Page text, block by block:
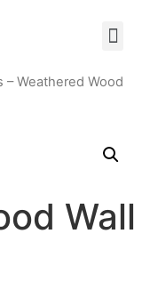
– Weathered Wood
Wall